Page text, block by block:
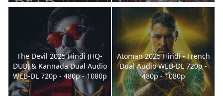
The Devil 2025 Hindi (HQ-
DUB) & Kannada Dual Audio
WEB-DL 720p - 480p - 1080p
Atoman 2025 Hindi - French
Dual Audio WEB-DL 720p -
480p - 1080p